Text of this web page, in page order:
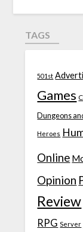
TAGS
501st
Games
Dungeons
Heroes
Online
Opinion
Review
RPG Server